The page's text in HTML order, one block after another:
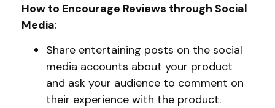
How to Encourage Reviews through Social
Media:
Share entertaining posts on the social
media accounts about your product
and ask your audience to comment on
their experience with the product.